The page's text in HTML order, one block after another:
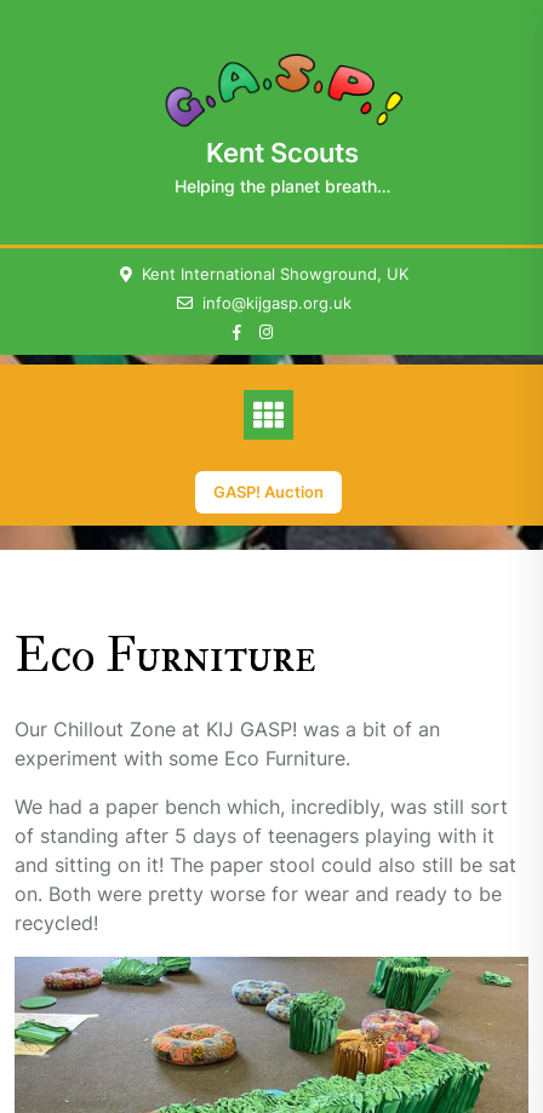
Kent Scouts
Helping the planet breath…
Kent International Showground, UK
info@kijgasp.org.uk
GASP! Auction
Eco Furniture
Our Chillout Zone at KIJ GASP! was a bit of an
experiment with some Eco Furniture.
We had a paper bench which, incredibly, was still sort
of standing after 5 days of teenagers playing with it
and sitting on it! The paper stool could also still be sat
on. Both were pretty worse for wear and ready to be
recycled!